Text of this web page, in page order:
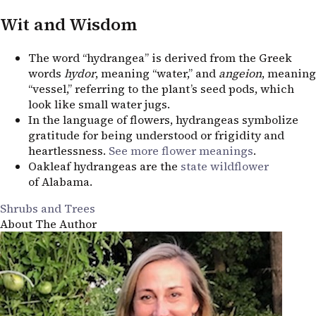
Wit and Wisdom
The word “hydrangea” is derived from the Greek
words hydor, meaning “water,” and angeion, meaning
“vessel,” referring to the plant’s seed pods, which
look like small water jugs.
In the language of flowers, hydrangeas symbolize
gratitude for being understood or frigidity and
heartlessness. See more flower meanings.
Oakleaf hydrangeas are the state wildflower
of Alabama.
Shrubs and Trees
About The Author